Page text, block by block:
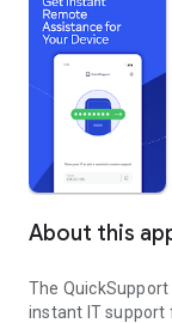
About this
The
instant IT support